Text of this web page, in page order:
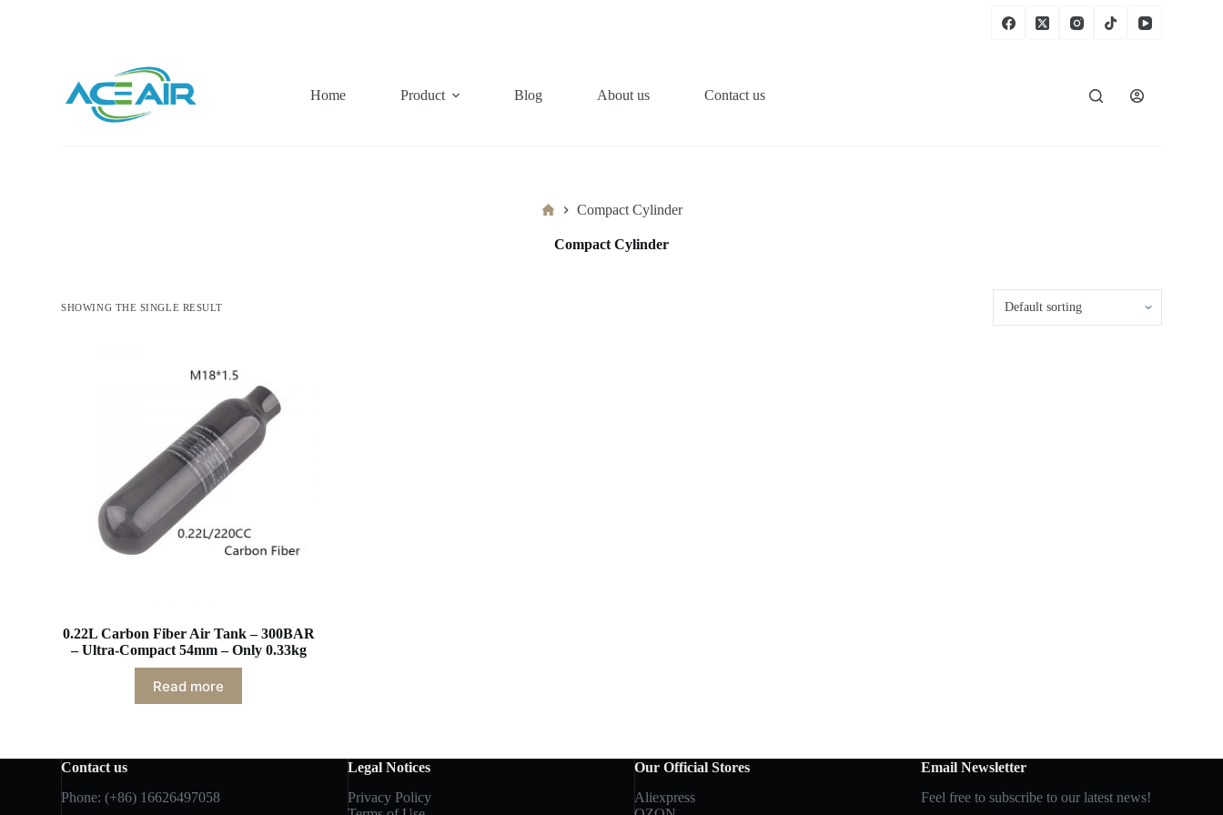
Home
Product Blog About us Contact us
HomeCompact Cylinder
Compact Cylinder
SHOWING THE SINGLE RESULT
0.22L Carbon Fiber Air Tank – 300BAR
– Ultra-Compact 54mm – Only 0.33kg
Read more
Contact us
Phone: (+86) 16626497058
Legal Notices
Privacy Policy
Our Official Stores
Aliexpress
Email Newsletter
Feel free to subscribe to our latest news!